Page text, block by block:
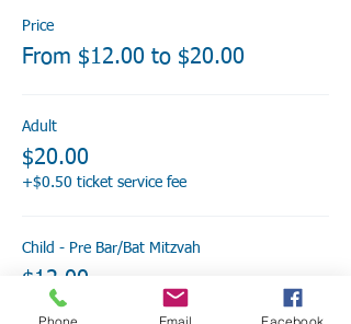
Price
From $12.00 to $20.00
Adult
$20.00
+$0.50 ticket service fee
Child - Pre Bar/Bat Mitzvah
$12.00
+$0.30 ticket service fee
Phone Email Facebook